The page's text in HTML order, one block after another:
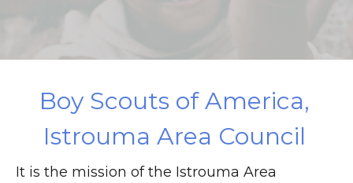
Boy Scouts of America,
Istrouma Area Council
It is the mission of the Istrouma Area